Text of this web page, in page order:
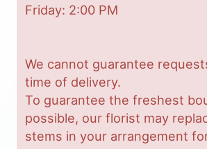
Friday: 2:00 PM
We cannot guarantee
time of delivery.
To guarantee the freshest
possible, our florist may
stems in your arrangement